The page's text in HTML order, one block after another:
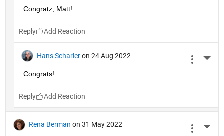
Congratz, Matt!
Reply
Hans Scharler on 24 Aug 2022
Congrats!
Reply
Rena Berman on 31 May 2022